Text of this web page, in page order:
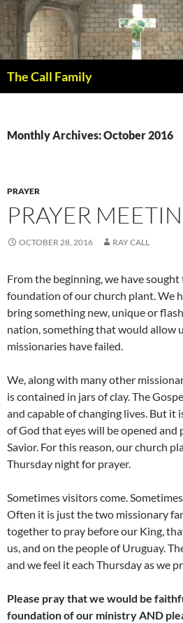
Skip
to
content
The Call Family
Monthly Archives: October 2016
PRAYER
PRAYER
OCTOBER 28, 2016 RAY CALL
From the beginning, we have
foundation of our church plant. We
bring something new, unique or
nation, something that would allow
missionaries have failed.
We, along with many other
is contained in jars of clay. The
and capable of changing lives. But
of God that eyes will be opened
Savior. For this reason, our church
Thursday night for prayer.
Sometimes visitors come.
Often it is just the two missionary
together to pray before our King,
us, and on the people of Uruguay.
and we feel it each Thursday as we
Please pray that we would be
foundation of our ministry AND